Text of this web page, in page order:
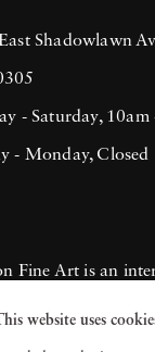
Shadowlawn
- Saturday, 10am
- Monday, Closed
Fine Art is an
photography
specializing in
website uses